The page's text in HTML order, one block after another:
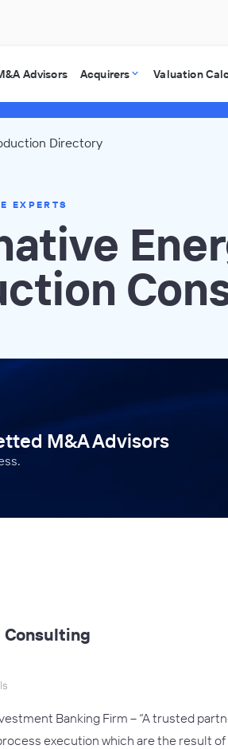
Advisors Acquirers Valuation
Directory
EXPERTS
M&A Advisors
Banking Firm – “A trusted
execution which are the result